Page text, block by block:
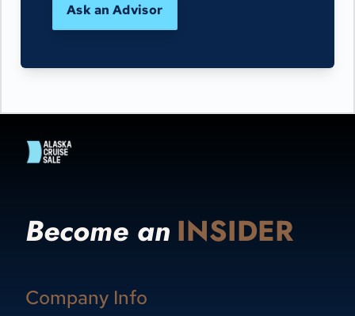
Ask an Advisor
Become an INSIDER
Company Info